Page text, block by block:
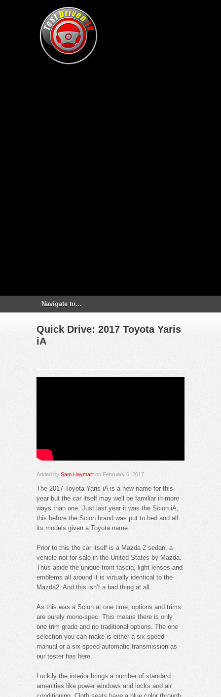
Quick Drive: 2017 Toyota Yaris
iA
Added by Sam Haymart on February 6, 2017
The 2017 Toyota Yaris iA is a new name for this
year but the car itself may well be familiar in more
ways than one. Just last year it was the Scion iA,
this before the Scion brand was put to bed and all
its models given a Toyota name.
Prior to this the car itself is a Mazda 2 sedan, a
vehicle not for sale in the United States by Mazda.
Thus aside the unique front fascia, light lenses and
emblems all around it is virtually identical to the
Mazda2. And this isn’t a bad thing at all.
As this was a Scion at one time, options and trims
are purely mono-spec. This means there is only
one trim grade and no traditional options. The one
selection you can make is either a six-speed
manual or a six-speed automatic transmission as
our tester has here.
Luckily the interior brings a number of standard
amenities like power windows and locks and air